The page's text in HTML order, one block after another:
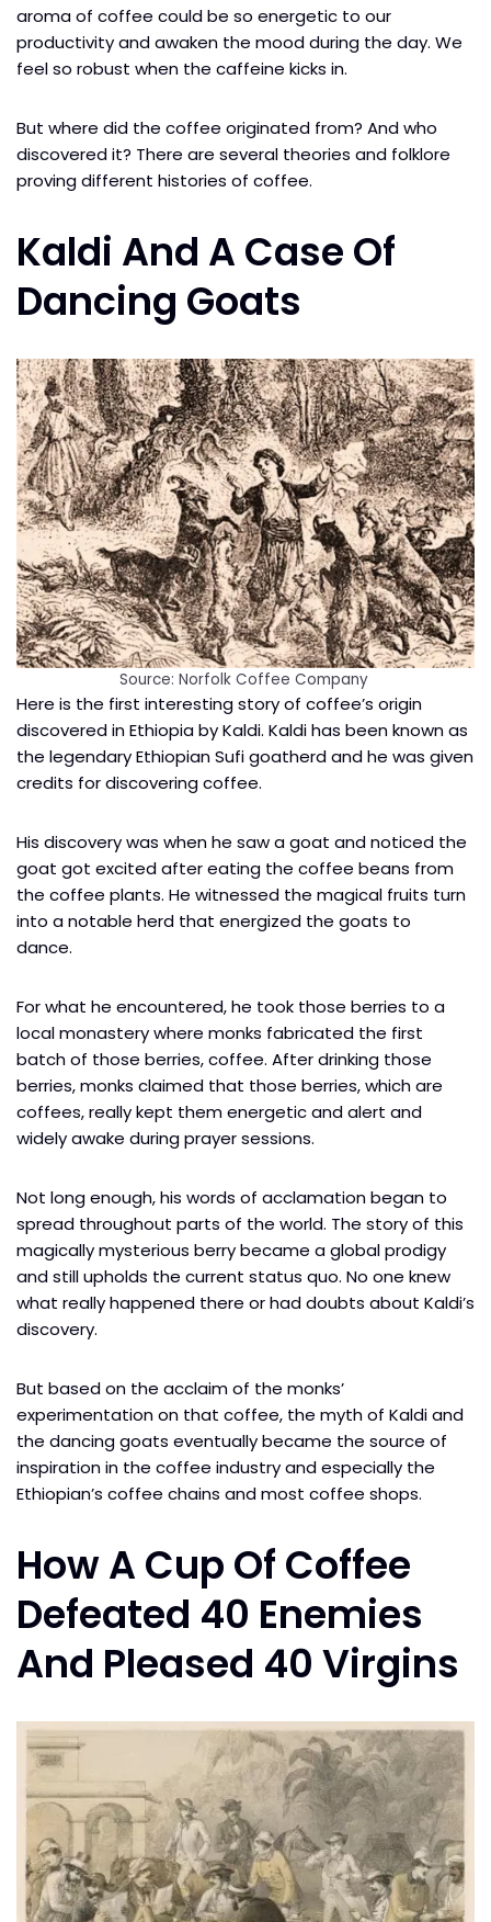
aroma of coffee could be so energetic to our
productivity and awaken the mood during the day. We
feel so robust when the caffeine kicks in.
But where did the coffee originated from? And who
discovered it? There are several theories and folklore
proving different histories of coffee.
Kaldi And A Case Of
Dancing Goats
Source: Norfolk Coffee Company
Here is the first interesting story of coffee’s origin
discovered in Ethiopia by Kaldi. Kaldi has been known as
the legendary Ethiopian Sufi goatherd and he was given
credits for discovering coffee.
His discovery was when he saw a goat and noticed the
goat got excited after eating the coffee beans from
the coffee plants. He witnessed the magical fruits turn
into a notable herd that energized the goats to
dance.
For what he encountered, he took those berries to a
local monastery where monks fabricated the first
batch of those berries, coffee. After drinking those
berries, monks claimed that those berries, which are
coffees, really kept them energetic and alert and
widely awake during prayer sessions.
Not long enough, his words of acclamation began to
spread throughout parts of the world. The story of this
magically mysterious berry became a global prodigy
and still upholds the current status quo. No one knew
what really happened there or had doubts about Kaldi’s
discovery.
But based on the acclaim of the monks’
experimentation on that coffee, the myth of Kaldi and
the dancing goats eventually became the source of
inspiration in the coffee industry and especially the
Ethiopian’s coffee chains and most coffee shops.
How A Cup Of Coffee
Defeated 40 Enemies
And Pleased 40 Virgins